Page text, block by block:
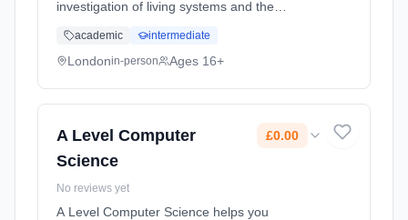
investigation of living systems and the
Biology provides a solid grounding in
analytical thinking, writing reports... Learning
academic intermediate
Londonin-person Ages 16+
A Level Computer
Science
£0.00
No reviews yet
A Level Computer Science helps you